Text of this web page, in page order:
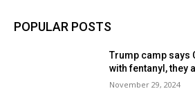
POPULAR POSTS
Trump camp says
with fentanyl, they
November 29, 2024